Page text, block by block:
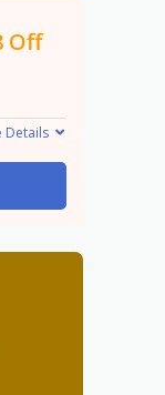
Off
Details